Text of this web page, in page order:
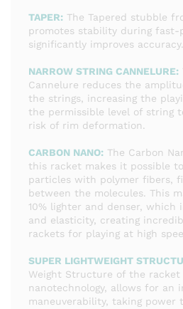
TAPER: The Tapered stubble
promotes stability during fast-
significantly improves accuracy.
NARROW STRING CANNELURE:
Cannelure reduces the
the strings, increasing the
the permissible level of string
risk of rim deformation.
CARBON NANO: The Carbon
this racket makes it possible
particles with polymer fibers,
between the molecules. This
10% lighter and denser, which
and elasticity, creating
rackets for playing at high
SUPER LIGHTWEIGHT
Weight Structure of the
nanotechnology, allows for an
maneuverability, taking power